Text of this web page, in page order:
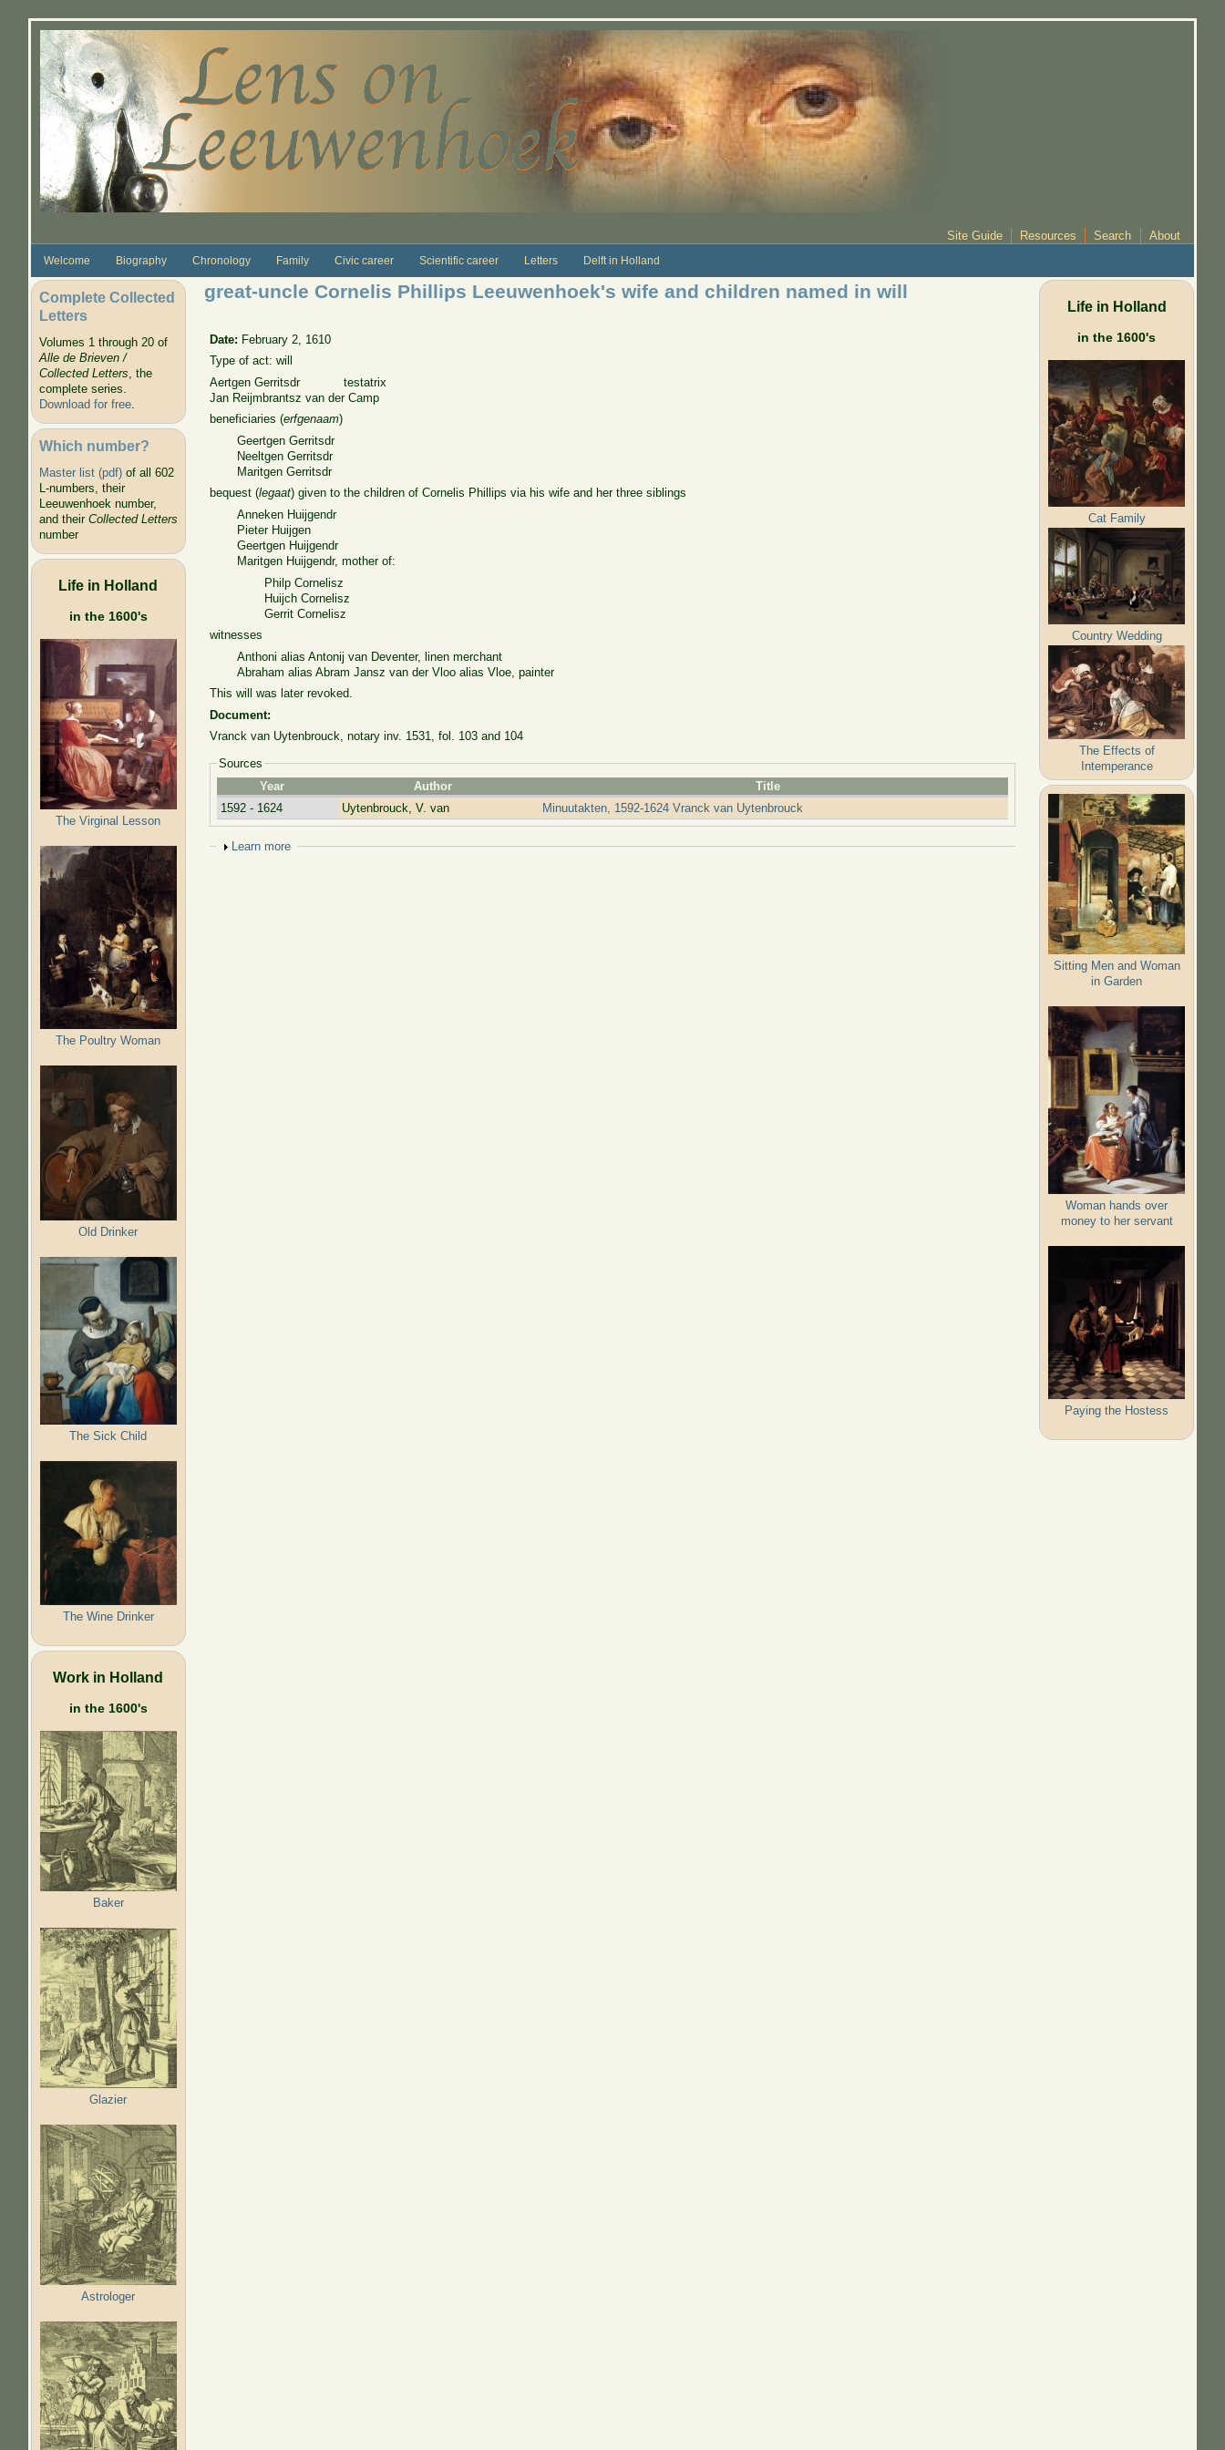
Site Guide Resources Search About
Welcome Biography Chronology Family Civic career Scientific career Letters Delft in Holland
Complete Collected
Letters
Volumes 1 through 20 of
Alle de Brieven /
Collected Letters, the
complete series.
Download for free.
Which number?
Master list (pdf)of all 602
L-numbers, their
Leeuwenhoek number,
and their Collected Letters
number
Life in Holland
in the 1600's
The Virginal Lesson
The Poultry Woman
Old Drinker
The Sick Child
The Wine Drinker
Work in Holland
in the 1600's
Baker
Glazier
Astrologer
great-uncle Cornelis Phillips Leeuwenhoek's wife and children named in will
Date: February 2, 1610
Type of act: will
Aertgen Gerritsdr testatrix
Jan Reijmbrantsz van der Camp
beneficiaries (erfgenaam)
Geertgen Gerritsdr
Neeltgen Gerritsdr
Maritgen Gerritsdr
bequest (legaat) given to the children of Cornelis Phillips via his wife and her three siblings
Anneken Huijgendr
Pieter Huijgen
Geertgen Huijgendr
Maritgen Huijgendr, mother of:
Philp Cornelisz
Huijch Cornelisz
Gerrit Cornelisz
witnesses
Anthoni alias Antonij van Deventer, linen merchant
Abraham alias Abram Jansz van der Vloo alias Vloe, painter
This will was later revoked.
Document:
Vranck van Uytenbrouck, notary inv. 1531, fol. 103 and 104
Sources
Year
Author
Title
1592 - 1624
Uytenbrouck, V. van Minuutakten, 1592-1624 Vranck van Uytenbrouck
Show
Learn more
Life in Holland
in the 1600's
Cat Family
Country Wedding
The Effects of
Intemperance
Sitting Men and Woman
in Garden
Woman hands over
money to her servant
Paying the Hostess